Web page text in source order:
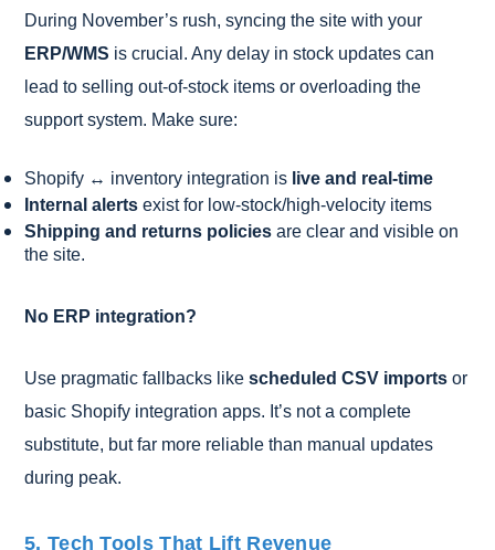
During November’s rush, syncing the site with your
ERP/WMS is crucial. Any delay in stock updates can
lead to selling out-of-stock items or overloading the
support system. Make sure:
Shopify ↔ inventory integration is live and real-time
Internal alerts exist for low-stock/high-velocity items
Shipping and returns policies are clear and visible on
the site.
No ERP integration?
Use pragmatic fallbacks like scheduled CSV imports or
basic Shopify integration apps. It’s not a complete
substitute, but far more reliable than manual updates
during peak.
5. Tech Tools That Lift Revenue